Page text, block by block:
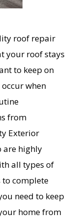
roof repair
your roof stays
to keep on
when
from
Exterior
are highly
all types of
complete
need to keep
home from